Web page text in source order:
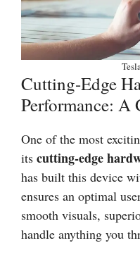
Cutting-Edge
Performance: A
One of the most
its cutting-edge
has built this device
ensures an optimal
smooth visuals,
handle anything you